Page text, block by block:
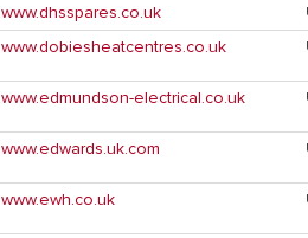
www.dhsspares.co.uk
www.dobiesheatcentres.co.uk
www.edmundson-electrical.co.uk
www.edwards.uk.com
www.ewh.co.uk